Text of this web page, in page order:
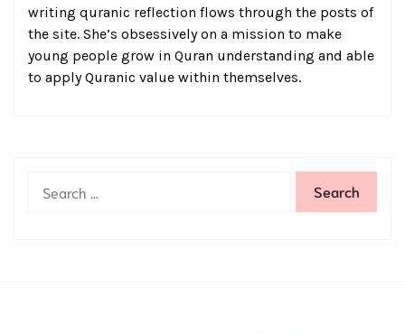
writing quranic reflection flows through the posts of
the site. She’s obsessively on a mission to make
young people grow in Quran understanding and able
to apply Quranic value within themselves.